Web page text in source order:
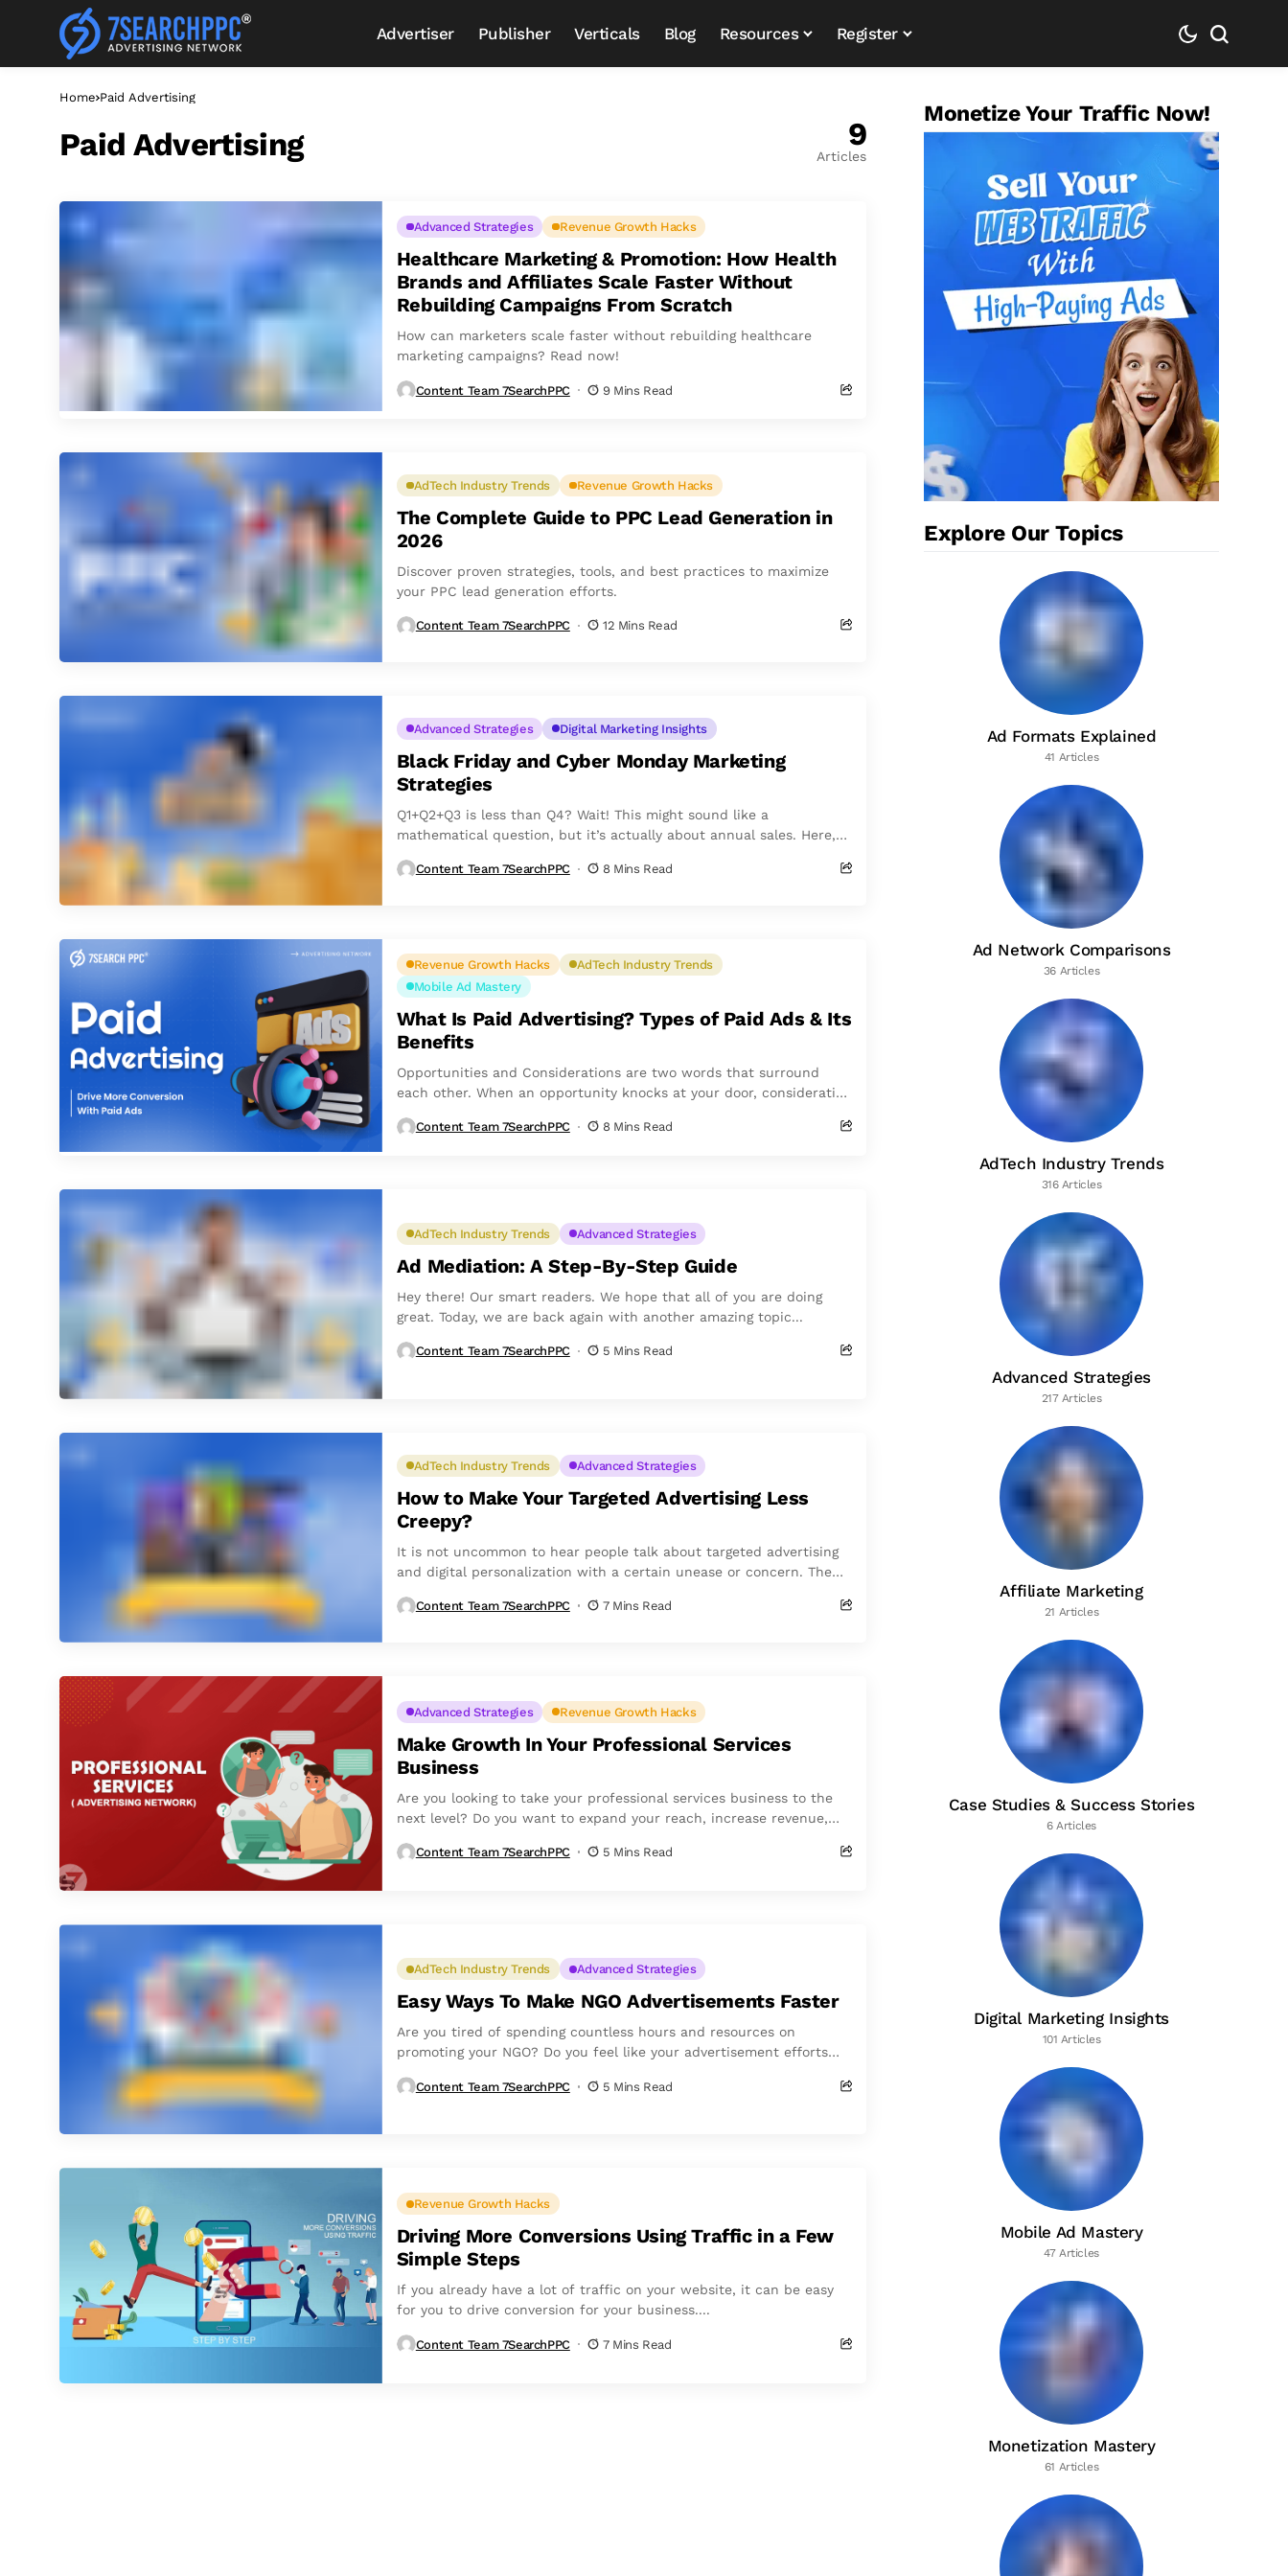
Advertiser Publisher Verticals Blog Resources Register
Home Paid Advertising
Paid Advertising 9
Articles
Advanced Strategies Revenue Growth Hacks
Healthcare Marketing & Promotion: How Health
Brands and Affiliates Scale Faster Without
Rebuilding Campaigns From Scratch
How can marketers scale faster without rebuilding healthcare
marketing campaigns? Read now!
Content Team 7SearchPPC 9 Mins Read
AdTech Industry Trends Revenue Growth Hacks
The Complete Guide to PPC Lead Generation in
2026
Discover proven strategies, tools, and best practices to maximize
your PPC lead generation efforts.
Content Team 7SearchPPC 12 Mins Read
Advanced Strategies Digital Marketing Insights
Black Friday and Cyber Monday Marketing
Strategies
Q1+Q2+Q3 is less than Q4? Wait! This might sound like a
mathematical question, but it’s actually about annual sales. Here,
Content Team 7SearchPPC 8 Mins Read
Revenue Growth Hacks
AdTech Industry Trends
Mobile Ad Mastery
What Is Paid Advertising? Types of Paid Ads & Its
Benefits
Opportunities and Considerations are two words that surround
each other. When an opportunity knocks at your door, consideration
Content Team 7SearchPPC 8 Mins Read
AdTech Industry Trends Advanced Strategies
Ad Mediation: A Step-By-Step Guide
Hey there! Our smart readers. We hope that all of you are doing
great. Today, we are back again with another amazing topic...
Content Team 7SearchPPC 5 Mins Read
AdTech Industry Trends Advanced Strategies
How to Make Your Targeted Advertising Less
Creepy?
It is not uncommon to hear people talk about targeted advertising
and digital personalization with a certain unease or concern. The
Content Team 7SearchPPC 7 Mins Read
Advanced Strategies Revenue Growth Hacks
Make Growth In Your Professional Services
Business
Are you looking to take your professional services business to the
next level? Do you want to expand your reach, increase revenue,
Content Team 7SearchPPC 5 Mins Read
AdTech Industry Trends Advanced Strategies
Easy Ways To Make NGO Advertisements Faster
Are you tired of spending countless hours and resources on
promoting your NGO? Do you feel like your advertisement efforts
Content Team 7SearchPPC 5 Mins Read
Revenue Growth Hacks
Driving More Conversions Using Traffic in a Few
Simple Steps
If you already have a lot of traffic on your website, it can be easy
for you to drive conversion for your business....
Content Team 7SearchPPC 7 Mins Read
Monetize Your Traffic Now!
Explore Our Topics
Ad Formats Explained
41 Articles
Ad Network Comparisons
36 Articles
AdTech Industry Trends
316 Articles
Advanced Strategies
217 Articles
Affiliate Marketing
21 Articles
Case Studies & Success Stories
6 Articles
Digital Marketing Insights
101 Articles
Mobile Ad Mastery
47 Articles
Monetization Mastery
61 Articles